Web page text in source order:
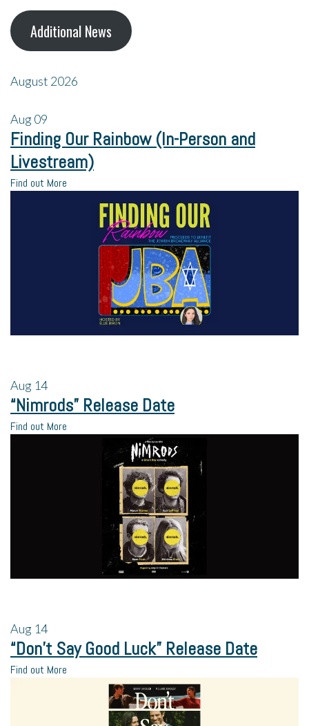
Additional News
August 2026
Aug09
Finding Our Rainbow (In-Person and
Livestream)
Find out More
Aug 14
“Nimrods” Release Date
Find out More
Aug 14
“Don’t Say Good Luck” Release Date
Find out More